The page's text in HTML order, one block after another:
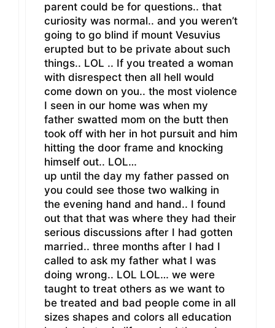
parent could be for questions.. that
curiosity was normal.. and you weren’t
going to go blind if mount Vesuvius
erupted but to be private about such
things.. LOL .. If you treated a woman
with disrespect then all hell would
come down on you.. the most violence
I seen in our home was when my
father swatted mom on the butt then
took off with her in hot pursuit and him
hitting the door frame and knocking
himself out.. LOL…
up until the day my father passed on
you could see those two walking in
the evening hand and hand.. I found
out that that was where they had their
serious discussions after I had gotten
married.. three months after I had I
called to ask my father what I was
doing wrong.. LOL LOL… we were
taught to treat others as we want to
be treated and bad people come in all
sizes shapes and colors all education